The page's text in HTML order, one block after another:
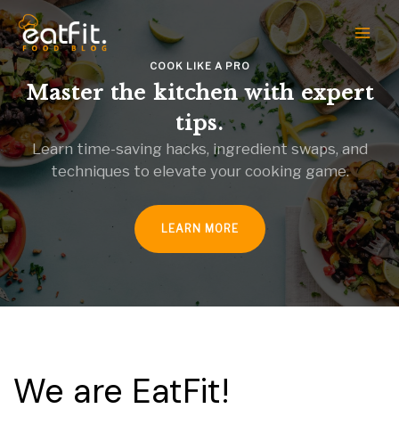
Skip
to
content
COOK LIKE A PRO
Master the kitchen with expert
tips.
Learn time-saving hacks, ingredient swaps, and
techniques to elevate your cooking game.
LEARN MORE
We are EatFit!